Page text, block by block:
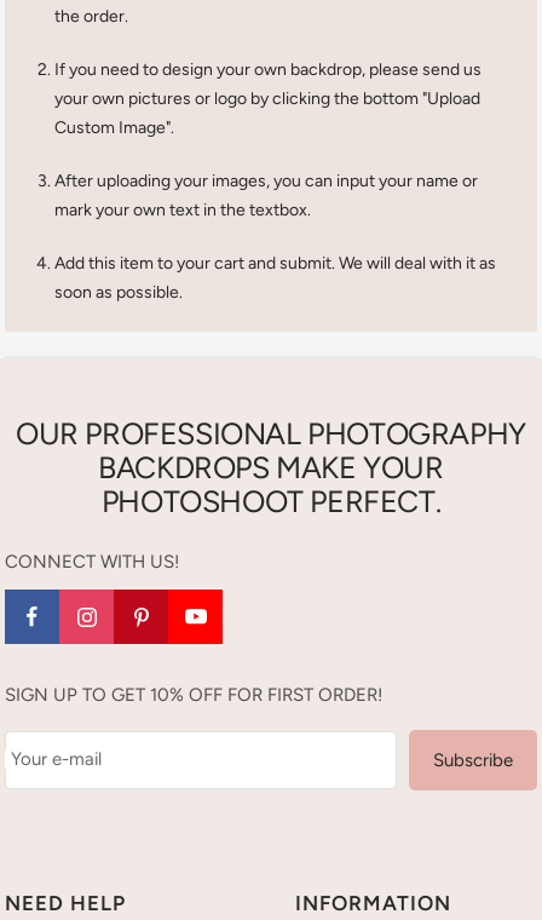
the order.
If you need to design your own backdrop, please send us
your own pictures or logo by clicking the bottom "Upload
Custom Image".
After uploading your images, you can input your name or
mark your own text in the textbox.
Add this item to your cart and submit. We will deal with it as
soon as possible.
OUR PROFESSIONAL PHOTOGRAPHY
BACKDROPS MAKE YOUR
PHOTOSHOOT PERFECT.
CONNECT WITH US!
SIGN UP TO GET 10% OFF FOR FIRST ORDER!
Your e-mail Subscribe
NEED HELP INFORMATION